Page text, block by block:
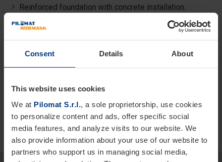
Consent Details About
This website uses cookies
We at Pilomat S.r.l.
, a sole proprietorship, use cookies
to personalize content and ads, offer specific social
media features, and analyze visits to our website. We
also provide information about your use of our website to
partners who support us in managing social media,
Reinforced foundation with concrete installation.
Triple certification compliant with ASTM, IWA 14-1, and
PAS68 standards.
replaceable stainless-steel sleeve.